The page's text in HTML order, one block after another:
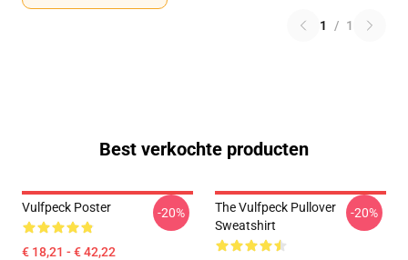
1 / 1
Best verkochte producten
Vulfpeck Poster
€ 18,21 - € 42,22
-20%
The Vulfpeck Pullover
Sweatshirt
-20%